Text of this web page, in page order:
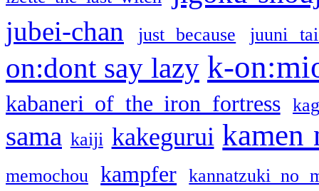
jubei-chan just because juuni
on:dont say lazy k-
kabaneri of the iron fortress
sama kaiji kakegurui kamen
memochou kampfer kannatzuki no